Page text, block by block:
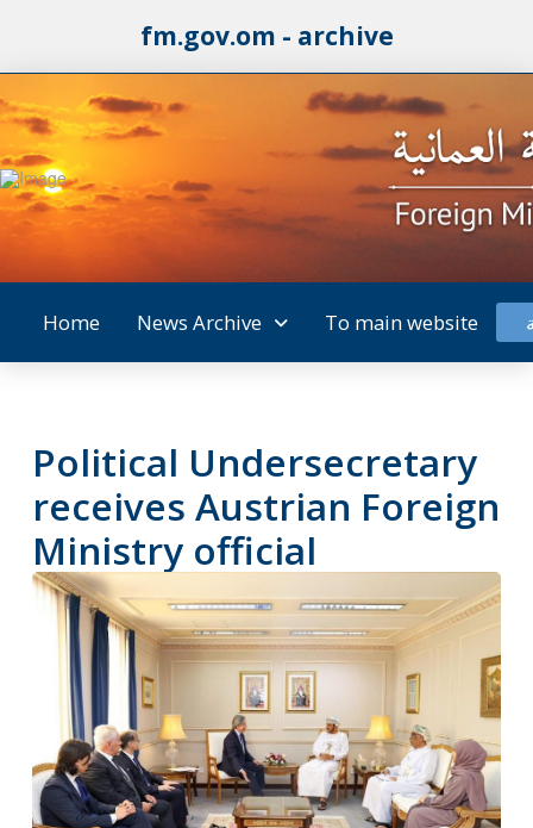
fm.gov.om - archive
Home News Archive To main website
Political Undersecretary
receives Austrian Foreign
Ministry official